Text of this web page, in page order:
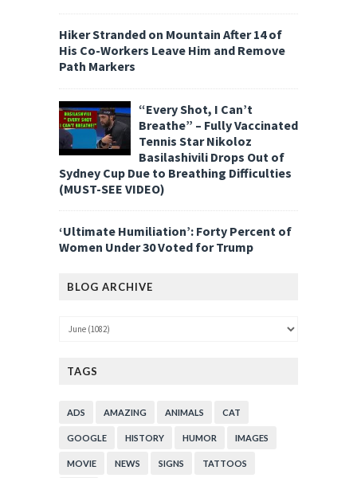
Hiker Stranded on Mountain After 14 of
His Co-Workers Leave Him and Remove
Path Markers
“Every Shot, I Can’t
Breathe” – Fully Vaccinated
Tennis Star Nikoloz
Basilashivili Drops Out of
Sydney Cup Due to Breathing Difficulties
(MUST-SEE VIDEO)
‘Ultimate Humiliation’: Forty Percent of
Women Under 30 Voted for Trump
BLOG ARCHIVE
TAGS
ADS AMAZING ANIMALS CAT
GOOGLE HISTORY HUMOR IMAGES
MOVIE NEWS SIGNS TATTOOS